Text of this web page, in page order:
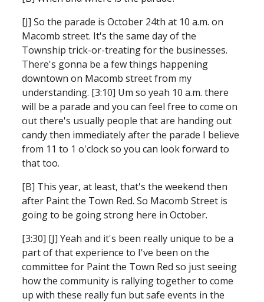
[J] So the parade is October 24th at 10 a.m. on
Macomb street. It's the same day of the
Township trick-or-treating for the businesses.
There's gonna be a few things happening
downtown on Macomb street from my
understanding. [3:10] Um so yeah 10 a.m. there
will be a parade and you can feel free to come on
out there's usually people that are handing out
candy then immediately after the parade I believe
from 11 to 1 o'clock so you can look forward to
that too.
[B] This year, at least, that's the weekend then
after Paint the Town Red. So Macomb Street is
going to be going strong here in October.
[3:30] [J] Yeah and it's been really unique to be a
part of that experience to I've been on the
committee for Paint the Town Red so just seeing
how the community is rallying together to come
up with these really fun but safe events in the